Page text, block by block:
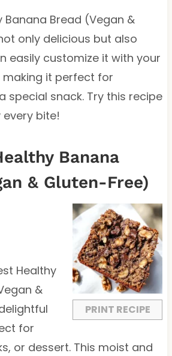
Banana Bread (Vegan &
only delicious but also
easily customize it with your
it perfect for
special snack. Try this recipe
bite!
Banana
& Gluten-Free)
PRINT RECIPE
Healthy
&
for
or dessert. This moist and